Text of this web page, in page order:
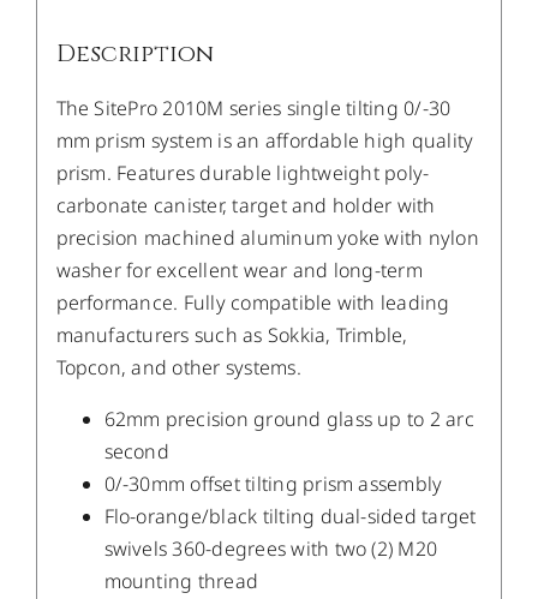
Description
The SitePro 2010M series single tilting 0/-30
mm prism system is an affordable high quality
prism. Features durable lightweight poly-
carbonate canister, target and holder with
precision machined aluminum yoke with nylon
washer for excellent wear and long-term
performance. Fully compatible with leading
manufacturers such as Sokkia, Trimble,
Topcon, and other systems.
62mm precision ground glass up to 2 arc
second
0/-30mm offset tilting prism assembly
Flo-orange/black tilting dual-sided target
swivels 360-degrees with two (2) M20
mounting thread